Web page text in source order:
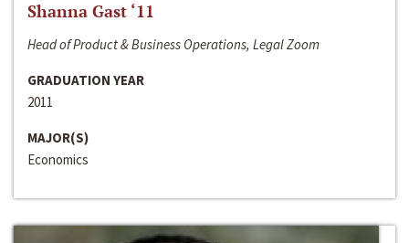
Shanna Gast ‘11
Head of Product & Business Operations, Legal Zoom
GRADUATION YEAR
2011
MAJOR(S)
Economics